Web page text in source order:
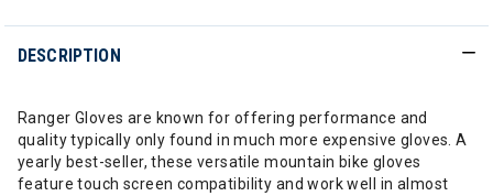
DESCRIPTION
Ranger Gloves are known for offering performance and
quality typically only found in much more expensive gloves. A
yearly best-seller, these versatile mountain bike gloves
feature touch screen compatibility and work well in almost